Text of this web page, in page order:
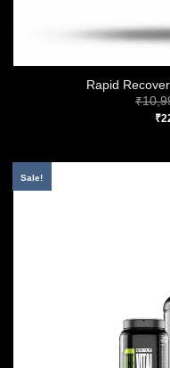
Rapid
₹
₹
Sale!